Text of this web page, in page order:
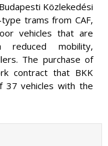
Közlekedési
trams from CAF,
vehicles that are
mobility,
The purchase of
contract that BKK
37 vehicles with the